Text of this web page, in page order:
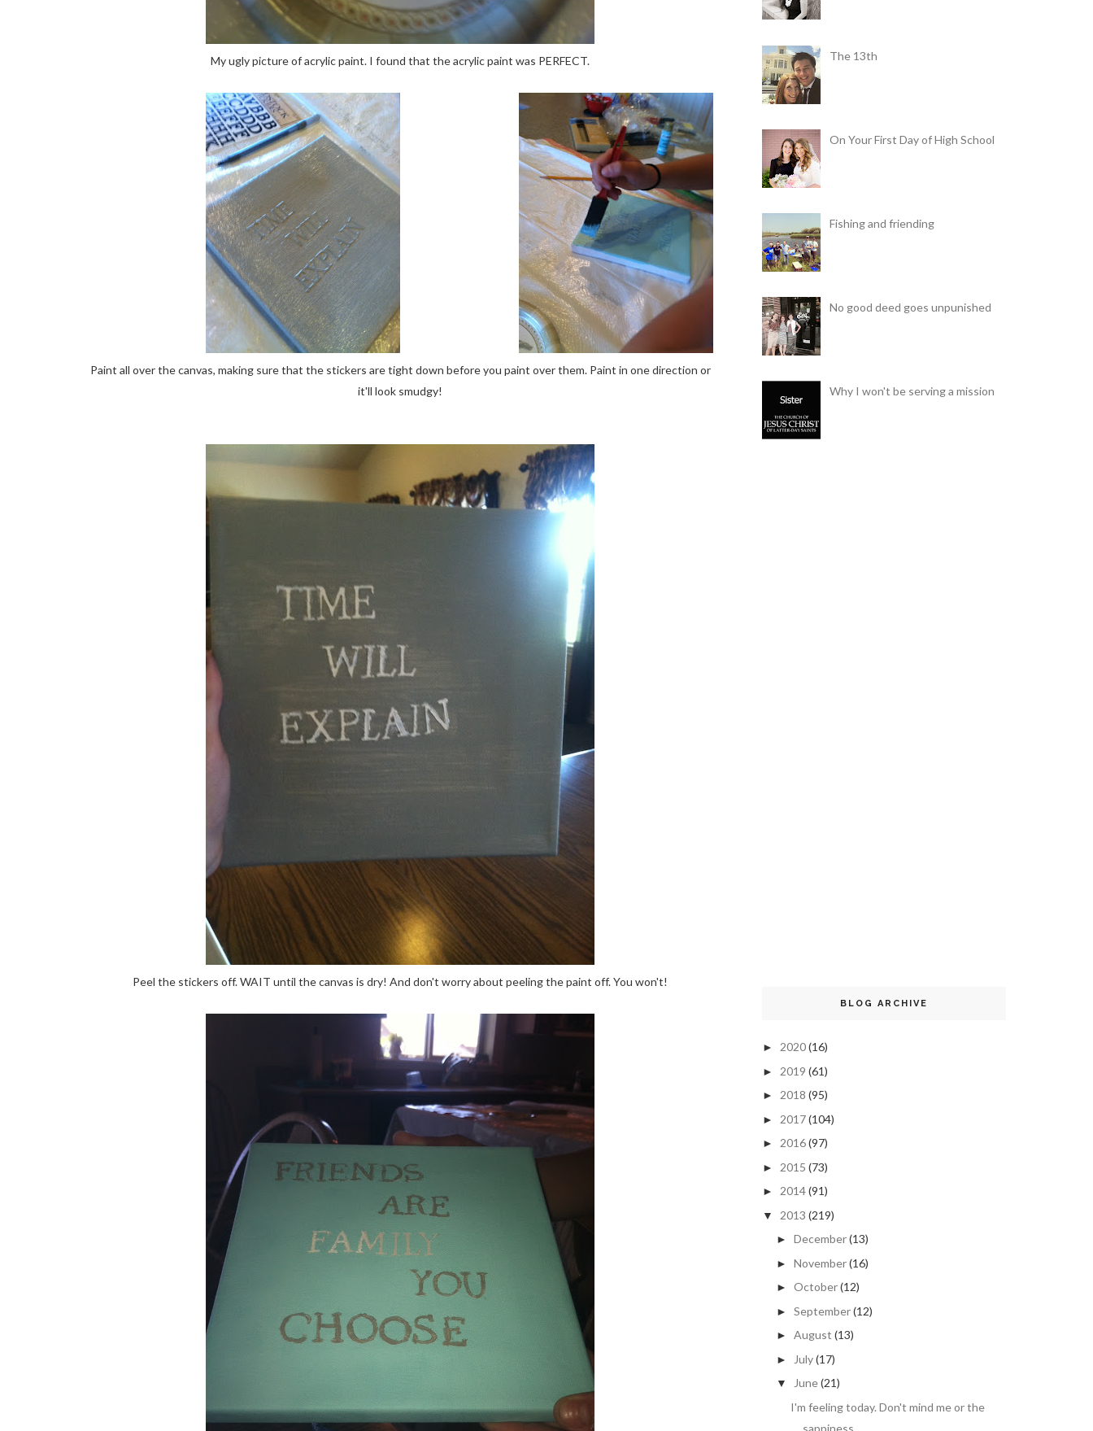
My ugly picture of acrylic paint. I found that the acrylic paint was PERFECT.
Paint all over the canvas, making sure that the stickers are tight down before you paint over them. Paint in one direction or
it'll look smudgy!
Peel the stickers off. WAIT until the canvas is dry! And don't worry about peeling the paint off. You won't!
The 13th
On Your First Day of High School
Fishing and friending
No good deed goes unpunished
Why I won't be serving a mission
BLOG ARCHIVE
► 2020(16)
► 2019 (61)
► 2018 (95)
► 2017(104)
► 2016(97)
► 2015 (73)
► 2014(91)
▼ 2013 (219)
► December(13)
► November(16)
► October(12)
► September(12)
► August (13)
► July(17)
▼ June(21)
I'm feeling today. Don't mind me or the
sappiness ...